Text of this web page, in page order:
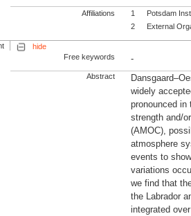
Affiliations 1
Potsdam
2
External
hide
Free keywords
-
Abstract
widely
pronounced in
strength and/
(AMOC),
atmosphere
events to
variations
we find that
the Labrador
integrated